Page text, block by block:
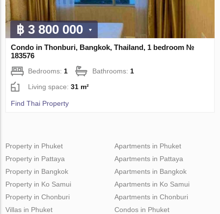
฿ 3 800 000
Condo in Thonburi, Bangkok, Thailand, 1 bedroom №
183576
Bedrooms: 1 Bathrooms: 1
Living space:31 m²
Find Thai Property
Property in Phuket
Property in Pattaya
Property in Bangkok
Property in Ko Samui
Property in Chonburi
Apartments in Phuket
Apartments in Pattaya
Apartments in Bangkok
Apartments in Ko Samui
Apartments in Chonburi
Villas in Phuket
Condos in Phuket